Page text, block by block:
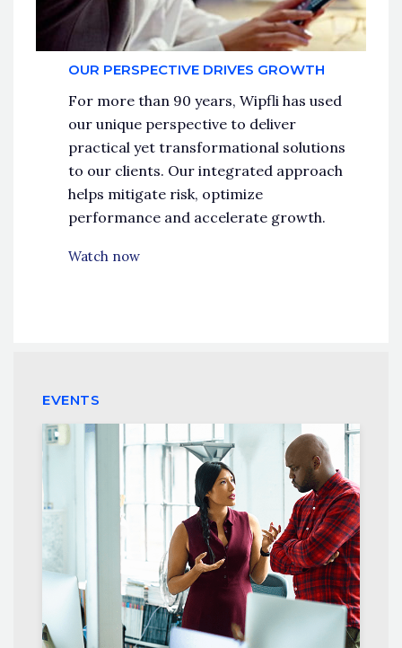
OUR PERSPECTIVE DRIVES GROWTH
For more than 90 years, Wipfli has used
our unique perspective to deliver
practical yet transformational solutions
to our clients. Our integrated approach
helps mitigate risk, optimize
performance and accelerate growth.
Watch now
EVENTS